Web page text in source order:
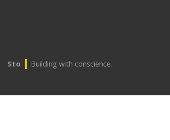
Sto | Building with conscience.